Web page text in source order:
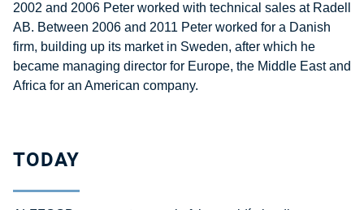
2002 and 2006 Peter worked with technical sales at Radell
AB. Between 2006 and 2011 Peter worked for a Danish
firm, building up its market in Sweden, after which he
became managing director for Europe, the Middle East and
Africa for an American company.
TODAY